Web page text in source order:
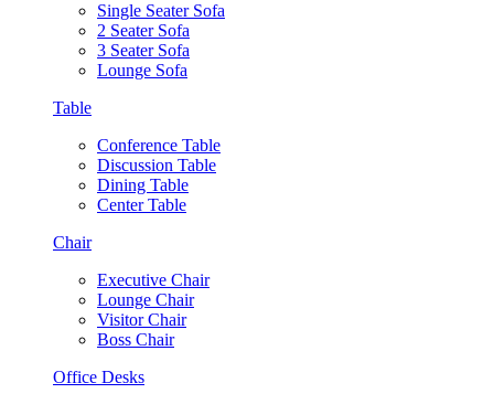
Single Seater Sofa
2 Seater Sofa
3 Seater Sofa
Lounge Sofa
Table
Conference Table
Discussion Table
Dining Table
Center Table
Chair
Executive Chair
Lounge Chair
Visitor Chair
Boss Chair
Office Desks